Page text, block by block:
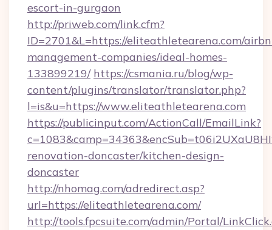
escort-in-gurgaon
http://priweb.com/link.cfm?
ID=2701&L=https://eliteathletearena.com/
management-companies/ideal-homes-
133899219/ https://csmania.ru/blog/wp-
content/plugins/translator/translator.php?
l=is&u=https://www.eliteathletearena.com
https://publicinput.com/ActionCall/EmailLink?
renovation-doncaster/kitchen-design-
doncaster
http://nhomag.com/adredirect.asp?
url=https://eliteathletearena.com/
http://tools.fpcsuite.com/admin/Portal/